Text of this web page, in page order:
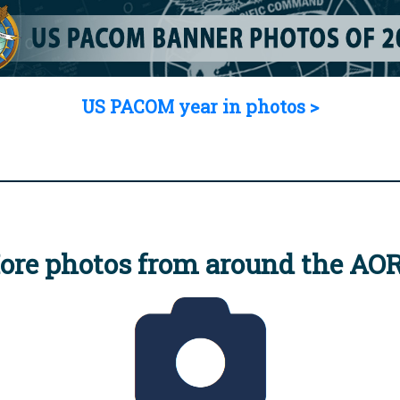
US PACOM year in photos >
photos from around the